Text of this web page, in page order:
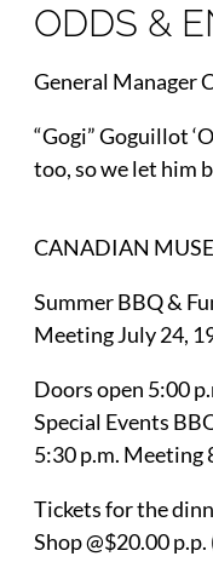
ODDS &
General Manager
“Gogi” Goguillot
too, so we let him
CANADIAN
Summer BBQ &
Meeting July 24,
Doors open 5:00
Special Events
5:30 p.m. Meeting
Tickets for the
Shop @$20.00